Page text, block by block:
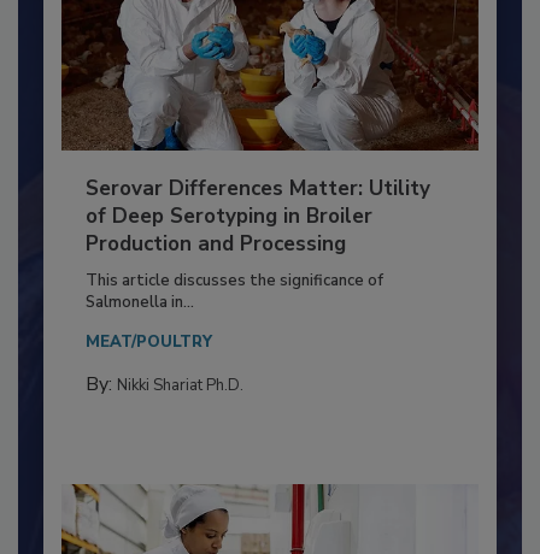
Serovar Differences Matter: Utility
of Deep Serotyping in Broiler
Production and Processing
This article discusses the significance of